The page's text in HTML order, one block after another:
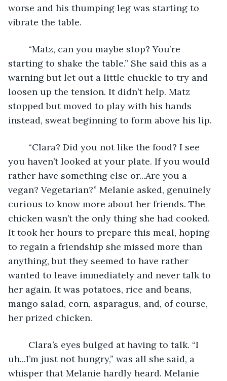
worse and his thumping leg was starting to
vibrate the table.
starting to shake the table.” She said this as a
warning but let out a little chuckle to try and
loosen up the tension. It didn’t help. Matz
stopped but moved to play with his hands
instead, sweat beginning to form above his lip.
you haven’t looked at your plate. If you would
rather have something else or...Are you a
vegan? Vegetarian?” Melanie asked, genuinely
curious to know more about her friends. The
chicken wasn’t the only thing she had cooked.
It took her hours to prepare this meal, hoping
to regain a friendship she missed more than
anything, but they seemed to have rather
wanted to leave immediately and never talk to
her again. It was potatoes, rice and beans,
mango salad, corn, asparagus, and, of course,
her prized chicken.
uh...I’m just not hungry,” was all she said, a
whisper that Melanie hardly heard. Melanie